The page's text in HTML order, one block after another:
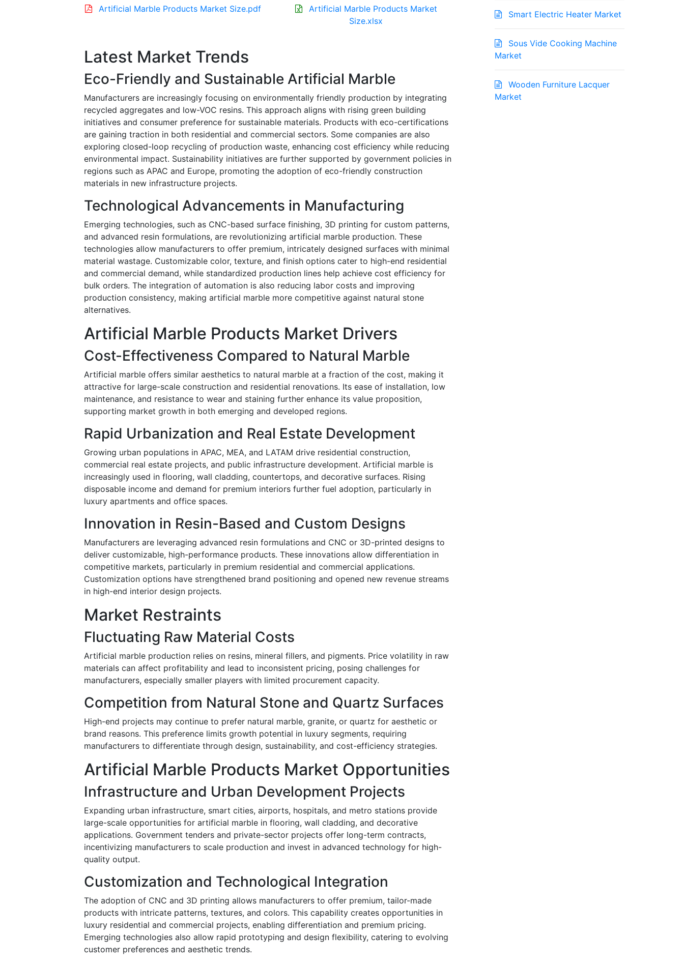
Artificial Marble Products Market Size.pdf
Artificial Marble Products Market
Size.xlsx
Latest Market Trends
Eco-Friendly and Sustainable Artificial Marble
Manufacturers are increasingly focusing on environmentally friendly production by integrating
recycled aggregates and low-VOC resins. This approach aligns with rising green building
initiatives and consumer preference for sustainable materials. Products with eco-certifications
are gaining traction in both residential and commercial sectors. Some companies are also
exploring closed-loop recycling of production waste, enhancing cost efficiency while reducing
environmental impact. Sustainability initiatives are further supported by government policies in
regions such as APAC and Europe, promoting the adoption of eco-friendly construction
materials in new infrastructure projects.
Technological Advancements in Manufacturing
Emerging technologies, such as CNC-based surface finishing, 3D printing for custom patterns,
and advanced resin formulations, are revolutionizing artificial marble production. These
technologies allow manufacturers to offer premium, intricately designed surfaces with minimal
material wastage. Customizable color, texture, and finish options cater to high-end residential
and commercial demand, while standardized production lines help achieve cost efficiency for
bulk orders. The integration of automation is also reducing labor costs and improving
production consistency, making artificial marble more competitive against natural stone
alternatives.
Artificial Marble Products Market Drivers
Cost-Effectiveness Compared to Natural Marble
Artificial marble offers similar aesthetics to natural marble at a fraction of the cost, making it
attractive for large-scale construction and residential renovations. Its ease of installation, low
maintenance, and resistance to wear and staining further enhance its value proposition,
supporting market growth in both emerging and developed regions.
Rapid Urbanization and Real Estate Development
Growing urban populations in APAC, MEA, and LATAM drive residential construction,
commercial real estate projects, and public infrastructure development. Artificial marble is
increasingly used in flooring, wall cladding, countertops, and decorative surfaces. Rising
disposable income and demand for premium interiors further fuel adoption, particularly in
luxury apartments and office spaces.
Innovation in Resin-Based and Custom Designs
Manufacturers are leveraging advanced resin formulations and CNC or 3D-printed designs to
deliver customizable, high-performance products. These innovations allow differentiation in
competitive markets, particularly in premium residential and commercial applications.
Customization options have strengthened brand positioning and opened new revenue streams
in high-end interior design projects.
Market Restraints
Fluctuating Raw Material Costs
Artificial marble production relies on resins, mineral fillers, and pigments. Price volatility in raw
materials can affect profitability and lead to inconsistent pricing, posing challenges for
manufacturers, especially smaller players with limited procurement capacity.
Competition from Natural Stone and Quartz Surfaces
High-end projects may continue to prefer natural marble, granite, or quartz for aesthetic or
brand reasons. This preference limits growth potential in luxury segments, requiring
manufacturers to differentiate through design, sustainability, and cost-efficiency strategies.
Artificial Marble Products Market Opportunities
Infrastructure and Urban Development Projects
Expanding urban infrastructure, smart cities, airports, hospitals, and metro stations provide
large-scale opportunities for artificial marble in flooring, wall cladding, and decorative
applications. Government tenders and private-sector projects offer long-term contracts,
incentivizing manufacturers to scale production and invest in advanced technology for high-
quality output.
Customization and Technological Integration
The adoption of CNC and 3D printing allows manufacturers to offer premium, tailor-made
products with intricate patterns, textures, and colors. This capability creates opportunities in
luxury residential and commercial projects, enabling differentiation and premium pricing.
Emerging technologies also allow rapid prototyping and design flexibility, catering to evolving
customer preferences and aesthetic trends.
Smart Electric Heater Market
Sous Vide Cooking Machine
Market
Wooden Furniture Lacquer
Market